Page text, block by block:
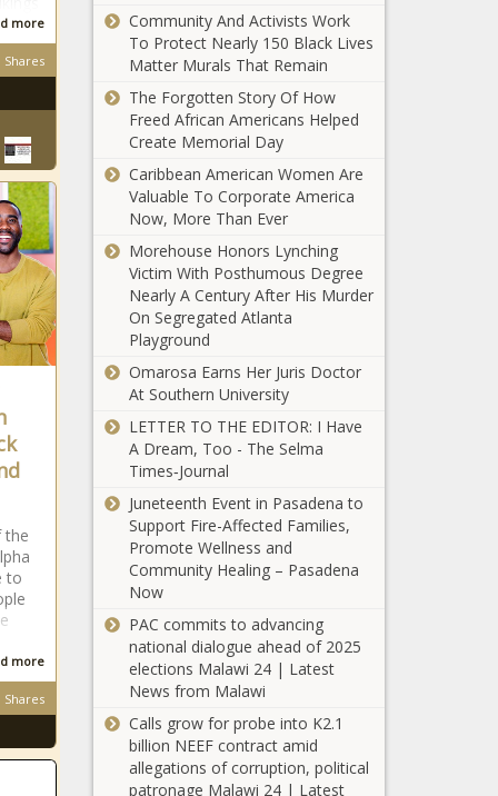
more
Shares
the
to
more
Shares
news
Mito Pereira,
by late
birdies, owns
top slot in
crowded
leaderboard
at PGA
Championship
3 games Aaron
Rodgers will have
to win with his
arm
Celtics vs. Bucks: Game 6 prediction,
pick, TV channel, live stream, how to
watch NBA playoffs online
2 sperm
week in
Florida
2022 Chrysler Pacifica Hybrid Takes
Family Vehicle of Texas, Green
Vehicle of Texas Awards at TAWA
Auto Roundup
Yankees GM
Brian
back at
Astros owner
Crane: 'No
one's buying
Police chief in
Calvin, Oklahoma,
Community And Activists Work
To Protect Nearly 150 Black Lives
Matter Murals That Remain
The Forgotten Story Of How
Freed African Americans Helped
Create Memorial Day
Caribbean American Women Are
Valuable To Corporate America
Now, More Than Ever
Morehouse Honors Lynching
Victim With Posthumous Degree
Nearly A Century After His Murder
On Segregated Atlanta
Playground
Omarosa Earns Her Juris Doctor
At Southern University
LETTER TO THE EDITOR: I Have
A Dream, Too - The Selma
Times‑Journal
Juneteenth Event in Pasadena to
Support Fire-Affected Families,
Promote Wellness and
Community Healing – Pasadena
Now
PAC commits to advancing
national dialogue ahead of 2025
elections Malawi 24 | Latest
News from Malawi
Calls grow for probe into K2.1
billion NEEF contract amid
allegations of corruption, political
patronage Malawi 24 | Latest